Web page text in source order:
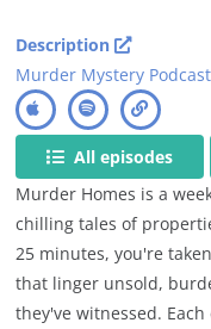
Description
Murder Mystery
All episodes
Murder Homes is a
chilling tales of
25 minutes, you're
that linger unsold,
they've witnessed.